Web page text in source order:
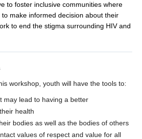
to foster inclusive communities where
make informed decision about their
to end the stigma surrounding HIV and
workshop, youth will have the tools to:
may lead to having a better
health
bodies as well as the bodies of others
values of respect and value for all